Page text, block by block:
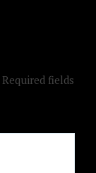
Required fields